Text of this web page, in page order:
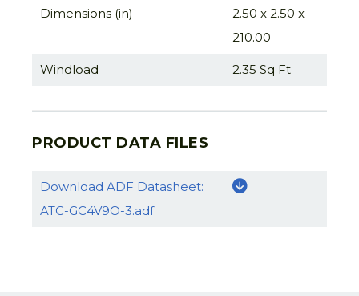
Dimensions (in)
2.50 x 2.50 x
210.00
Windload 2.35 Sq Ft
PRODUCT DATA FILES
Download ADF Datasheet:
ATC-GC4V9O-3.adf